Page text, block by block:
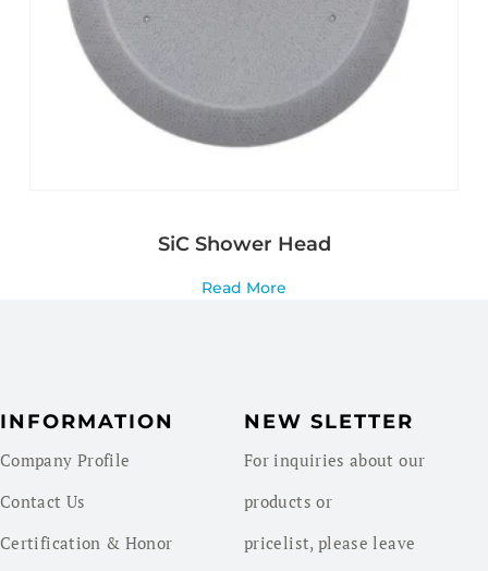
SiC Shower Head
Read More
INFORMATION
Company Profile
Contact Us
Certification & Honor
NEW SLETTER
For inquiries about our
products or
pricelist, please leave